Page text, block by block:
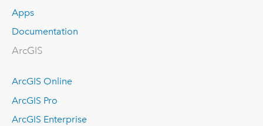
Apps
Documentation
ArcGIS
ArcGIS Online
ArcGIS Pro
ArcGIS Enterprise